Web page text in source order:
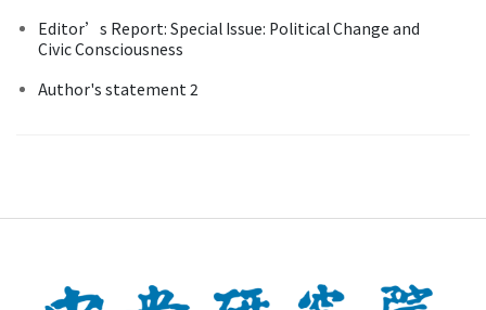
Editor’s Report: Special Issue: Political Change and
Civic Consciousness
Author's statement 2